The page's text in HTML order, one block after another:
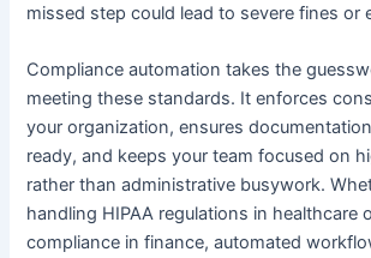
missed step could lead to severe fines or
Compliance automation takes the
meeting these standards. It enforces
your organization, ensures
ready, and keeps your team focused on
rather than administrative busywork.
handling HIPAA regulations in healthcare
compliance in finance, automated